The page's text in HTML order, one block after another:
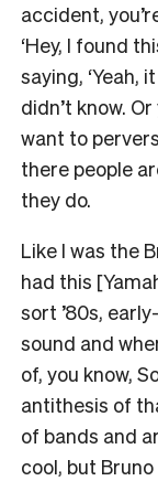
accident,
‘Hey, I found
saying, ‘Yeah,
didn’t know.
want to
there people
they do.
Like I was the
had this
sort ’80s,
sound and
of, you know,
antithesis of
of bands and
cool, but